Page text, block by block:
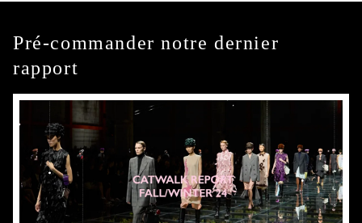
Pré-commander notre dernier
rapport